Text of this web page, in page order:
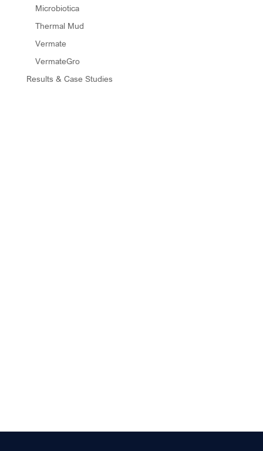
Microbiotica
Thermal Mud
Vermate
VermateGro
Results & Case Studies